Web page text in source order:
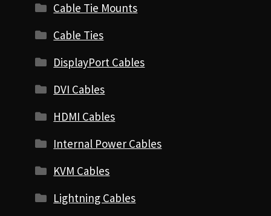
Cable Tie Mounts
Cable Ties
DisplayPort Cables
DVI Cables
HDMI Cables
Internal Power Cables
KVM Cables
Lightning Cables